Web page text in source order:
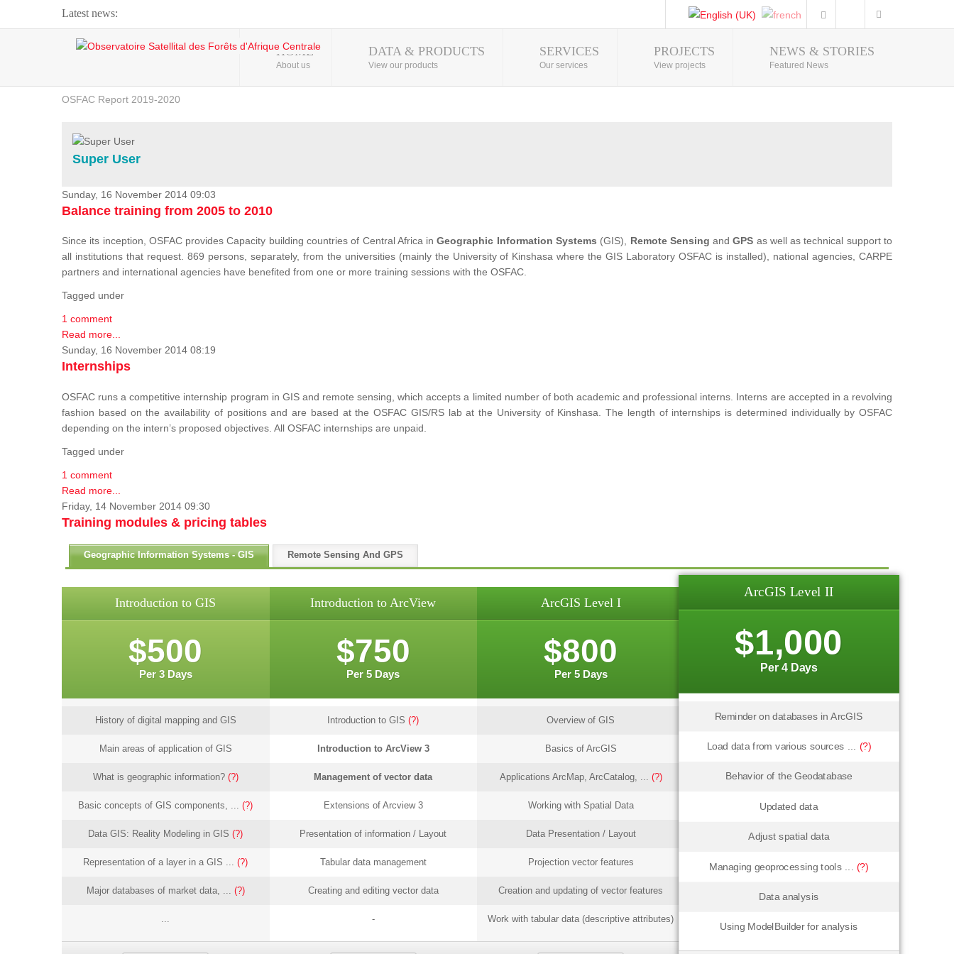
Latest news:
Webinar about Large Scale Monitoring and Land ...
OSFAC Video - Addressing climate change from the ...
OSFAC Report 2019-2020
Flooding and Erosion in Kinshasa - Open Cities ...
Photo Gallery
HOME
About us
DATA & PRODUCTS
View our products
SERVICES
Our services
PROJECTS
View projects
NEWS & STORIES
Featured News
Super User
Sunday, 16 November 2014 09:03
Balance training from 2005 to 2010
Since its inception, OSFAC provides Capacity building countries of Central Africa inGeographic Information Systems (GIS), Remote Sensing andGPS as well as technical support to
all institutions that request. 869 persons, separately, from the universities (mainly the University of Kinshasa where the GIS Laboratory OSFAC is installed), national agencies, CARPE
partners and international agencies have benefited from one or more training sessions with the OSFAC.
Tagged under
1 comment
Read more...
Sunday, 16 November 2014 08:19
Internships
OSFAC runs a competitive internship program in GIS and remote sensing, which accepts a limited number of both academic and professional interns. Interns are accepted in a revolving
fashion based on the availability of positions and are based at the OSFAC GIS/RS lab at the University of Kinshasa. The length of internships is determined individually by OSFAC
depending on the intern’s proposed objectives. All OSFAC internships are unpaid.
Tagged under
1 comment
Read more...
Friday, 14 November 2014 09:30
Training modules & pricing tables
Geographic Information Systems - GIS Remote Sensing And GPS
Introduction to GIS
$500
Per 3 Days
History of digital mapping and GIS
Main areas of application of GIS
What is geographic information? (?)
Basic concepts of GIS components, ...(?)
Data GIS: Reality Modeling in GIS(?)
Representation of a layer in a GIS ...(?)
Major databases of market data, ... (?)
Introduction to ArcView
$750
Per 5 Days
Introduction to GIS(?)
Introduction to ArcView 3
Management of vector data
Extensions of Arcview 3
Presentation of information / Layout
Tabular data management
Creating and editing vector data
-
ArcGIS Level I
$800
Per 5 Days
Overview of GIS
Basics of ArcGIS
Applications ArcMap, ArcCatalog, ... (?)
Working with Spatial Data
Data Presentation / Layout
Projection vector features
Creation and updating of vector features
Work with tabular data (descriptive attributes)
ArcGIS Level II
$1,000
Per 4 Days
Reminder on databases in ArcGIS
Load data from various sources ... (?)
Behavior of the Geodatabase
Updated data
Adjust spatial data
Managing geoprocessing tools ... (?)
Data analysis
Using ModelBuilder for analysis